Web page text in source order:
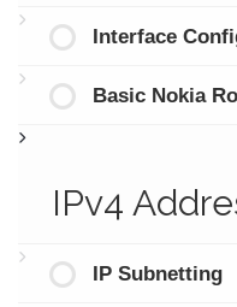
Interface
Basic Nokia
IPv4
IP Subnetting